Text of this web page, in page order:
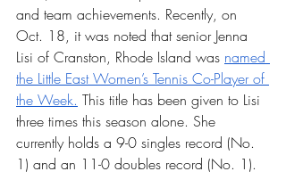
and team achievements. Recently, on
Oct. 18, it was noted that senior Jenna
Lisi of Cranston, Rhode Island was named
the Little East Women’s Tennis Co-Player of
the Week. This title has been given to Lisi
three times this season alone. She
currently holds a 9-0 singles record (No.
1) and an 11-0 doubles record (No. 1).